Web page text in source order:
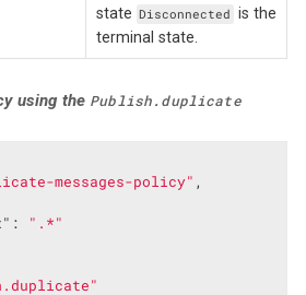
state Disconnected is the
terminal state.
using the Publish.duplicate
messages-policy" ,
:
".*"